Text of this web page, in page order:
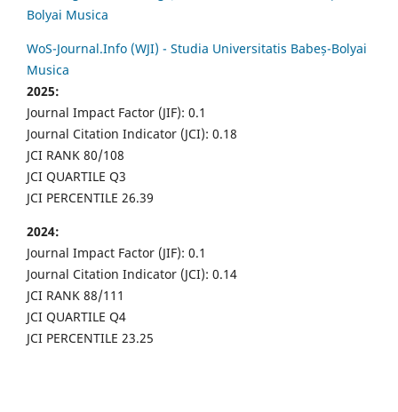
Bolyai Musica
WoS-Journal.Info (WJI) - Studia Universitatis Babeș-Bolyai
Musica
2025:
Journal Impact Factor (JIF): 0.1
Journal Citation Indicator (JCI): 0.18
JCI RANK 80/108
JCI QUARTILE Q3
JCI PERCENTILE 26.39
2024:
Journal Impact Factor (JIF): 0.1
Journal Citation Indicator (JCI): 0.14
JCI RANK 88/111
JCI QUARTILE Q4
JCI PERCENTILE 23.25